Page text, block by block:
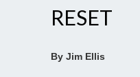
RESET
By Jim Ellis